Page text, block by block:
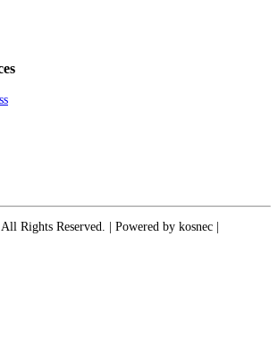
Rights Reserved. | Powered by kosnec |